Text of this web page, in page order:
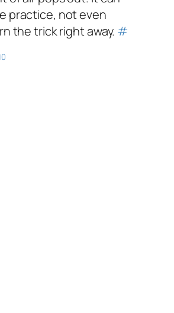
practice, not even
the trick right away. #